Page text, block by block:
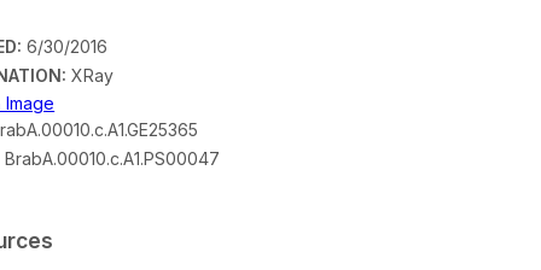
6/30/2016
XRay
Image
BrabA.00010.c.A1.PS00047